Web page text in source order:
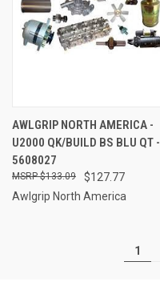
AWLGRIP NORTH AMERICA -
U2000 QK/BUILD BS BLU QT -
5608027
$127.77
$133.09
Awlgrip North America
1